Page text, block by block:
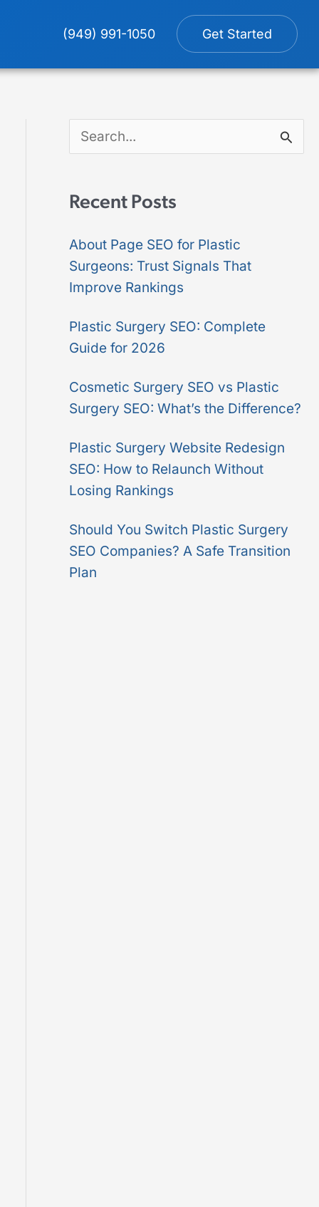
(949) 991-1050 Get Started
a
c
h
o
r
:
Recent Posts
About Page SEO for Plastic
Surgeons: Trust Signals That
Improve Rankings
Plastic Surgery SEO: Complete
Guide for 2026
Cosmetic Surgery SEO vs Plastic
Surgery SEO: What’s the Difference?
Plastic Surgery Website Redesign
SEO: How to Relaunch Without
Losing Rankings
Should You Switch Plastic Surgery
SEO Companies? A Safe Transition
Plan